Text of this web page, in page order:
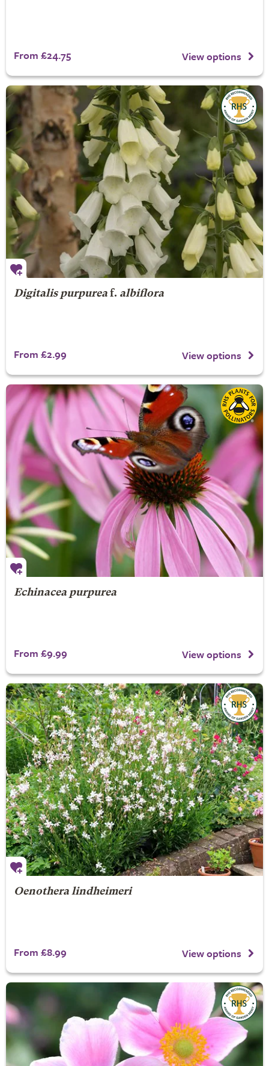
From £24.75 View options
Digitalis purpureaf. albiflora
From £2.99 View options
Echinacea purpurea
From £9.99 View options
Oenothera lindheimeri
From £8.99 View options